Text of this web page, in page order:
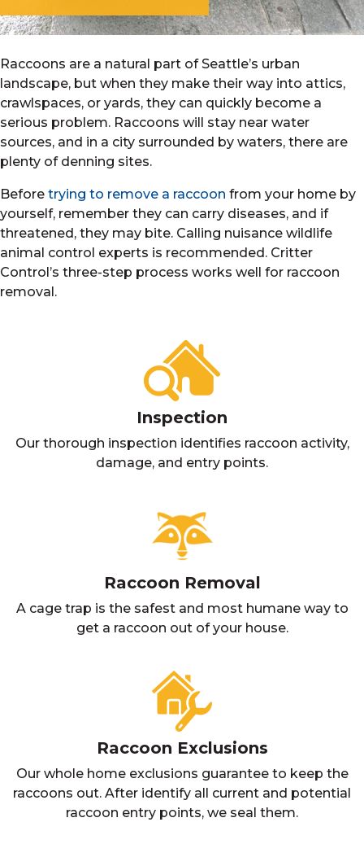
Raccoons are a natural part of Seattle’s urban
landscape, but when they make their way into attics,
crawlspaces, or yards, they can quickly become a
serious problem. Raccoons will stay near water
sources, and in a city surrounded by waters, there are
plenty of denning sites.
Before trying to remove a raccoon from your home by
yourself, remember they can carry diseases, and if
threatened, they may bite. Calling nuisance wildlife
animal control experts is recommended. Critter
Control’s three-step process works well for raccoon
removal.
Inspection
Our thorough inspection identifies raccoon activity,
damage, and entry points.
Raccoon Removal
A cage trap is the safest and most humane way to
get a raccoon out of your house.
Raccoon Exclusions
Our whole home exclusions guarantee to keep the
raccoons out. After identify all current and potential
raccoon entry points, we seal them.